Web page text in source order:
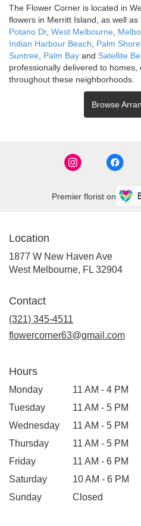
The Flower Corner is located in
flowers in Merritt Island, as well as
Potano Dr, West Melbourne
Indian Harbour Beach
Palm
Suntree
Palm Bay and Satellite
professionally delivered to
throughout these neighborhoods.
Browse
Premier florist on
Location
1877 W New Haven Ave
West Melbourne, FL 32904
Contact
(321) 345-4511
flowercorner63@gmail.com
Hours
Monday
11 AM - 4 PM
Tuesday
11 AM - 5 PM
Wednesday
11 AM - 5 PM
Thursday
11 AM - 5 PM
Friday
11 AM - 6 PM
Saturday
10 AM - 6 PM
Sunday
Closed